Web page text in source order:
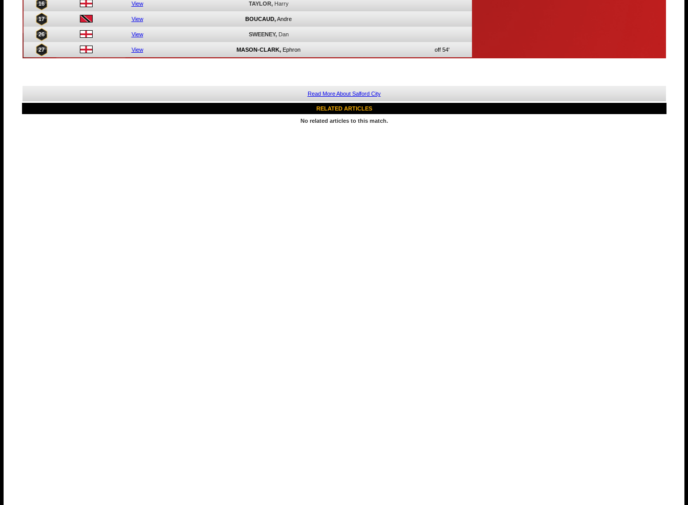
16 View TAYLOR, Harry
17 View BOUCAUD,Andre
26 View SWEENEY, Dan
27 View MASON-CLARK, Ephron off 54'
Read More About Salford City
RELATED ARTICLES
No related articles to this match.